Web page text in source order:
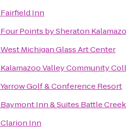
Fairfield Inn
Four Points by Sheraton
West Michigan Glass Art Center
Kalamazoo Valley Community
Yarrow Golf & Conference Resort
Baymont Inn & Suites Battle
Clarion Inn